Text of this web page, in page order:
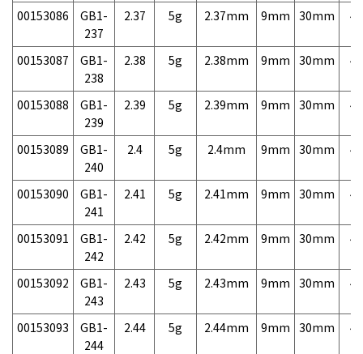
00153086
GB1-
237
2.37 5g 2.37mm 9mm 30mm
00153087
GB1-
238
2.38 5g 2.38mm 9mm 30mm
00153088
GB1-
239
2.39 5g 2.39mm 9mm 30mm
00153089
GB1-
240
2.4 5g 2.4mm 9mm 30mm
00153090
GB1-
241
2.41 5g 2.41mm 9mm 30mm
00153091
GB1-
242
2.42 5g 2.42mm 9mm 30mm
00153092
GB1-
243
2.43 5g 2.43mm 9mm 30mm
00153093
GB1-
244
2.44 5g 2.44mm 9mm 30mm